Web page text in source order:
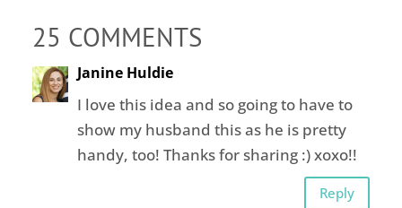
25 COMMENTS
Janine Huldie
I love this idea and so going to have to
show my husband this as he is pretty
handy, too! Thanks for sharing :) xoxo!!
Reply